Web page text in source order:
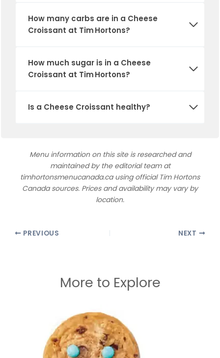
How many carbs are in a Cheese
Croissant at Tim Hortons?
How much sugar is in a Cheese
Croissant at Tim Hortons?
Is a Cheese Croissant healthy?
Menu information on this site is researched and
maintained by the editorial team at
timhortonsmenucanada.ca using official Tim Hortons
Canada sources. Prices and availability may vary by
location.
PREVIOUS NEXT
More to Explore